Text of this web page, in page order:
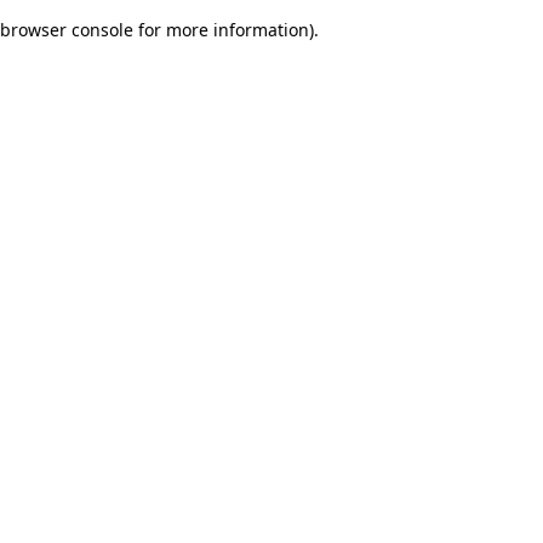
browser console for more information).